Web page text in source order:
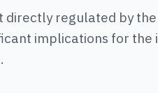
regulated by
implications for